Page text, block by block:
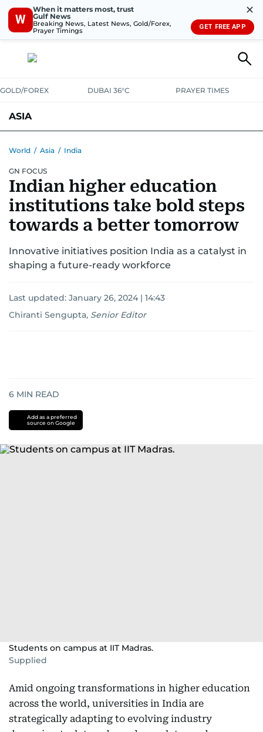
W
When it matters most, trust
Gulf News
Breaking News, Latest News, Gold/Forex,
Prayer Timings
✕
GET FREE APP
GOLD/FOREX DUBAI 36°C PRAYER TIMES
ASIA
World / Asia / India
GN FOCUS
Indian higher education
institutions take bold steps
towards a better tomorrow
Innovative initiatives position India as a catalyst in
shaping a future-ready workforce
Last updated: January 26, 2024 | 14:43
Chiranti Sengupta, Senior Editor
6 MIN READ
Add as a preferred
source on Google
Students on campus at IIT Madras.
Supplied
Amid ongoing transformations in higher education
across the world, universities in India are
strategically adapting to evolving industry